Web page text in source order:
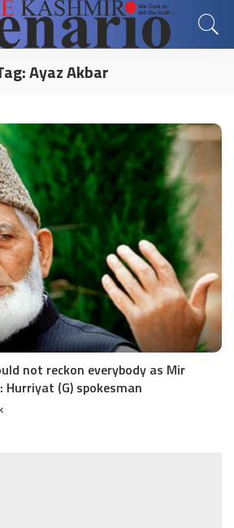
Ayaz Akbar
not reckon everybody as Mir
(G) spokesman